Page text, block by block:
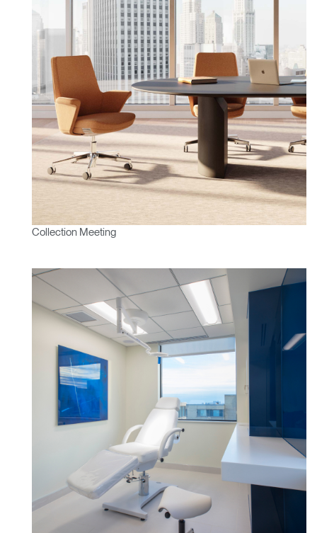
SIGN IN WITH SSO
Mot de passe oublié
France
Select
Region
Vous avez un code de
référence ?
ENTRER
Collection Meeting